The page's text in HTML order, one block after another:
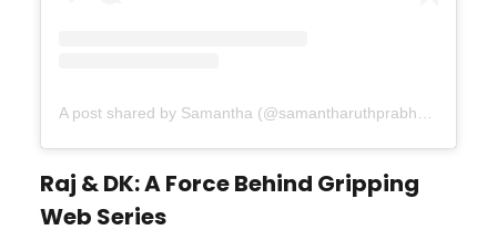
A post shared by Samantha (@samantharuthprabhuoffl)
Raj & DK: A Force Behind Gripping
Web Series